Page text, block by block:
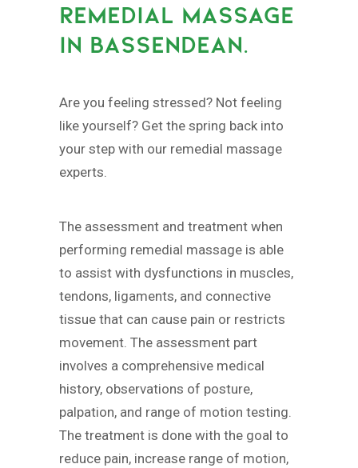
REMEDIAL MASSAGE
IN BASSENDEAN.
Are you feeling stressed? Not feeling
like yourself? Get the spring back into
your step with our remedial massage
experts.
The assessment and treatment when
performing remedial massage is able
to assist with dysfunctions in muscles,
tendons, ligaments, and connective
tissue that can cause pain or restricts
movement. The assessment part
involves a comprehensive medical
history, observations of posture,
palpation, and range of motion testing.
The treatment is done with the goal to
reduce pain, increase range of motion,